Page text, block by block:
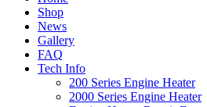
Shop
News
Gallery
FAQ
Tech Info
200 Series Engine Heater
2000 Series Engine Heater